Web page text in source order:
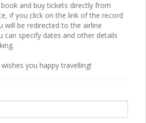
and buy tickets directly from
if you click on the link of the record
will be redirected to the airline
can specify dates and other details
you happy travelling!